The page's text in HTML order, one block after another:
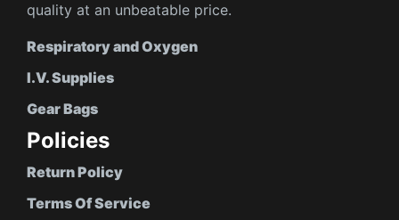
quality at an unbeatable price.
Respiratory and Oxygen
I.V. Supplies
Gear Bags
Policies
Return Policy
Terms Of Service